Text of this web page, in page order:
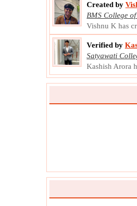
Created by
BMS College
Vishnu K has
Verified by
Satyawati
Kashish Arora